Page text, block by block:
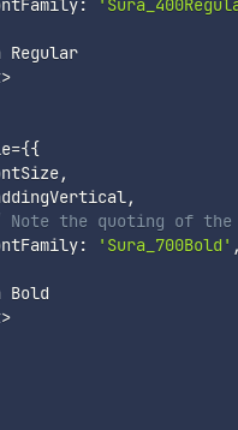
:
Regular
>
={{
,
,
the quoting of
: 'Sura_700Bold' ,
Bold
>